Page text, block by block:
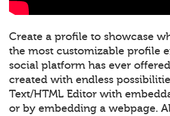
Create a profile to showcase
the most customizable profile
social platform has ever
created with endless
Text/HTML Editor with
or by embedding a webpage.